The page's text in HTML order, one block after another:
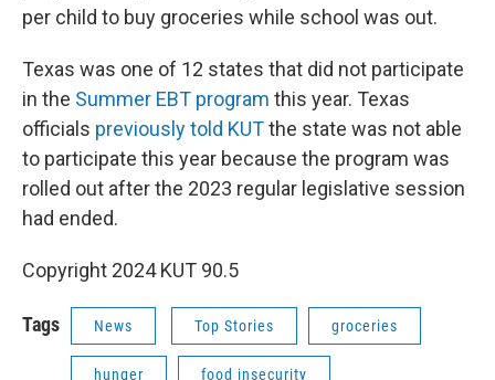
per child to buy groceries while school was out.
Texas was one of 12 states that did not participate
in the Summer EBT program this year. Texas
officials previously told KUTthe state was not able
to participate this year because the program was
rolled out after the 2023 regular legislative session
had ended.
Copyright 2024 KUT 90.5
Tags News Top Stories groceries
hunger food insecurity